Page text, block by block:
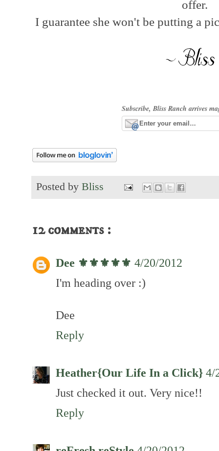
offer.
I guarantee she won't be putting a
Subscribe, Bliss Ranch arrives
Posted by Bliss
12 comments :
Dee ⚜️⚜️⚜️⚜️⚜️ 4/20/2012
I'm heading over :)
Dee
Reply
Heather{Our Life In a Click} 4/
Just checked it out. Very nice!!
Reply